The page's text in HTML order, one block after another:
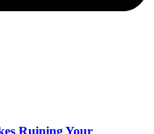
Ruining Your